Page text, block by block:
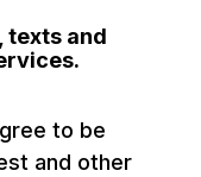
texts and
to be
and other